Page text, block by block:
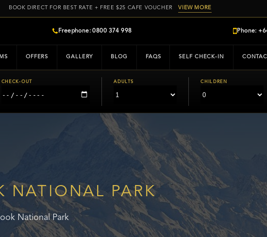
BOOK DIRECT FOR BEST RATE + FREE $25 CAFE VOUCHER VIEW MORE
Freephone: 0800 374 998 Phone:
OFFERS GALLERY BLOG FAQS SELF CHECK-IN
CHECK-OUT ADULTS CHILDREN
NATIONAL PARK
National Park